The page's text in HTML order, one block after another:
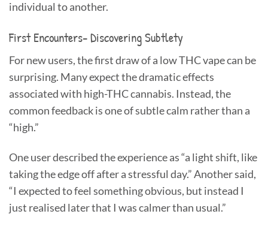
individual to another.
First Encounters- Discovering Subtlety
For new users, the first draw of a low THC vape can be
surprising. Many expect the dramatic effects
associated with high-THC cannabis. Instead, the
common feedback is one of subtle calm rather than a
“high.”
One user described the experience as “a light shift, like
taking the edge off after a stressful day.” Another said,
“I expected to feel something obvious, but instead I
just realised later that I was calmer than usual.”